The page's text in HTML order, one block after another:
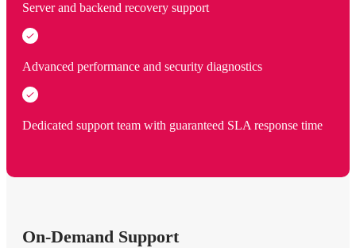
Server and backend recovery support
Advanced performance and security diagnostics
Dedicated support team with guaranteed SLA response time
On-Demand Support